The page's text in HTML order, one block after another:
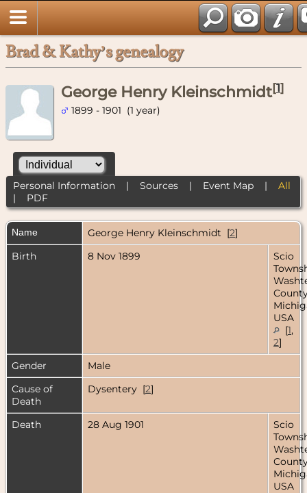
Brad & Kathy’s genealogy
George Henry Kleinschmidt[1]
1899 - 1901 (1 year)
Personal Information| Sources| Event Map| All
| PDF
Name George Henry Kleinschmidt [2]
Birth
8 Nov 1899
Scio
USA
[1,
2]
Gender
Male
Cause of
Death
Dysentery [2]
Death 28 Aug 1901
Scio
USA